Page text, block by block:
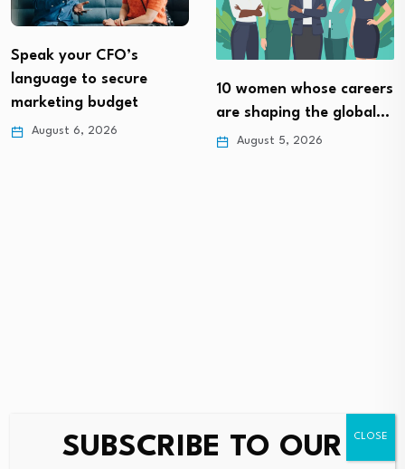
Speak your CFO’s
language to secure
marketing budget
August 6, 2026
10 women whose careers
are shaping the global…
August 5, 2026
SUBSCRIBE TO OUR